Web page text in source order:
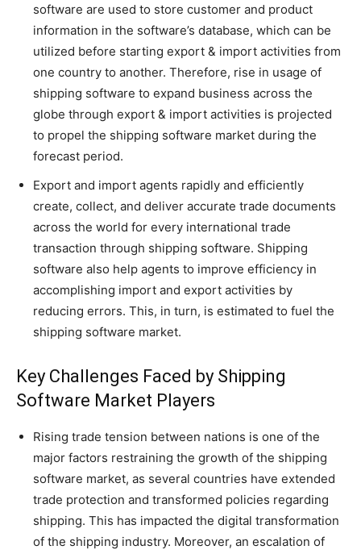
software are used to store customer and product
information in the software’s database, which can be
utilized before starting export & import activities from
one country to another. Therefore, rise in usage of
shipping software to expand business across the
globe through export & import activities is projected
to propel the shipping software market during the
forecast period.
Export and import agents rapidly and efficiently
create, collect, and deliver accurate trade documents
across the world for every international trade
transaction through shipping software. Shipping
software also help agents to improve efficiency in
accomplishing import and export activities by
reducing errors. This, in turn, is estimated to fuel the
shipping software market.
Key Challenges Faced by Shipping
Software Market Players
Rising trade tension between nations is one of the
major factors restraining the growth of the shipping
software market, as several countries have extended
trade protection and transformed policies regarding
shipping. This has impacted the digital transformation
of the shipping industry. Moreover, an escalation of